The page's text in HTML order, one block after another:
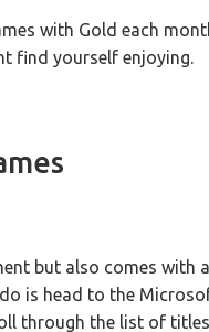
with Gold each
find yourself enjoying.
but also comes with a
is head to the
through the list of titles